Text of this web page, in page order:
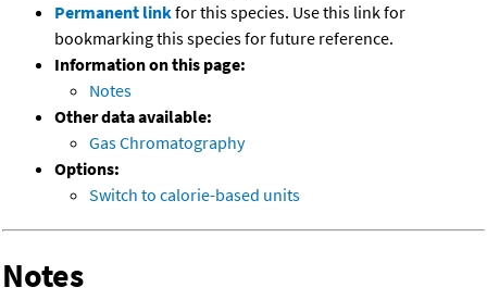
Permanent linkfor this species. Use this link for
bookmarking this species for future reference.
Information on this page:
Notes
Other data available:
Gas Chromatography
Options:
Switch to calorie-based units
Notes